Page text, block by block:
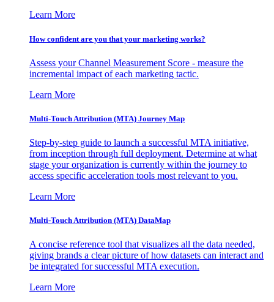
Learn More
How confident are you that your marketing works?
Assess your Channel Measurement Score - measure the
incremental impact of each marketing tactic.
Learn More
Multi-Touch Attribution (MTA) Journey Map
Step-by-step guide to launch a successful MTA initiative,
from inception through full deployment. Determine at what
stage your organization is currently within the journey to
access specific acceleration tools most relevant to you.
Learn More
Multi-Touch Attribution (MTA) DataMap
A concise reference tool that visualizes all the data needed,
giving brands a clear picture of how datasets can interact and
be integrated for successful MTA execution.
Learn More